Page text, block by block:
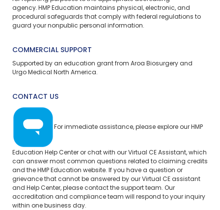
agency. HMP Education maintains physical, electronic, and
procedural safeguards that comply with federal regulations to
guard your nonpublic personal information.
COMMERCIAL SUPPORT
Supported by an education grant from Aroa Biosurgery and
Urgo Medical North America.
CONTACT US
For immediate assistance, please explore our HMP
Education Help Center or chat with our Virtual CE Assistant, which
can answer most common questions related to claiming credits
and the HMP Education website. If you have a question or
grievance that cannot be answered by our Virtual CE assistant
and Help Center, please contact the support team. Our
accreditation and compliance team will respond to your inquiry
within one business day.